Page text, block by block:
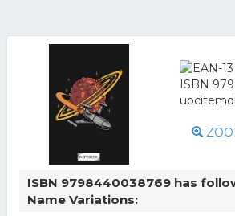
ISBN 9798440038769 has
Name Variations: